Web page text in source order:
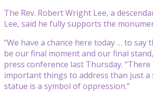
The Rev. Robert Wright Lee, a
Lee, said he fully supports the
“We have a chance here today … to say
be our final moment and our final
press conference last Thursday.
important things to address than just a
statue is a symbol of oppression.”